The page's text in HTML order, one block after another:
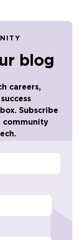
blog
careers,
Subscribe
community